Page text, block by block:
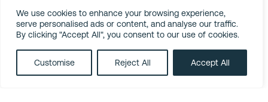
We use cookies to enhance your browsing experience,
serve personalised ads or content, and analyse our traffic.
By clicking "Accept All", you consent to our use of cookies.
Customise Reject All Accept All
LinkedIn